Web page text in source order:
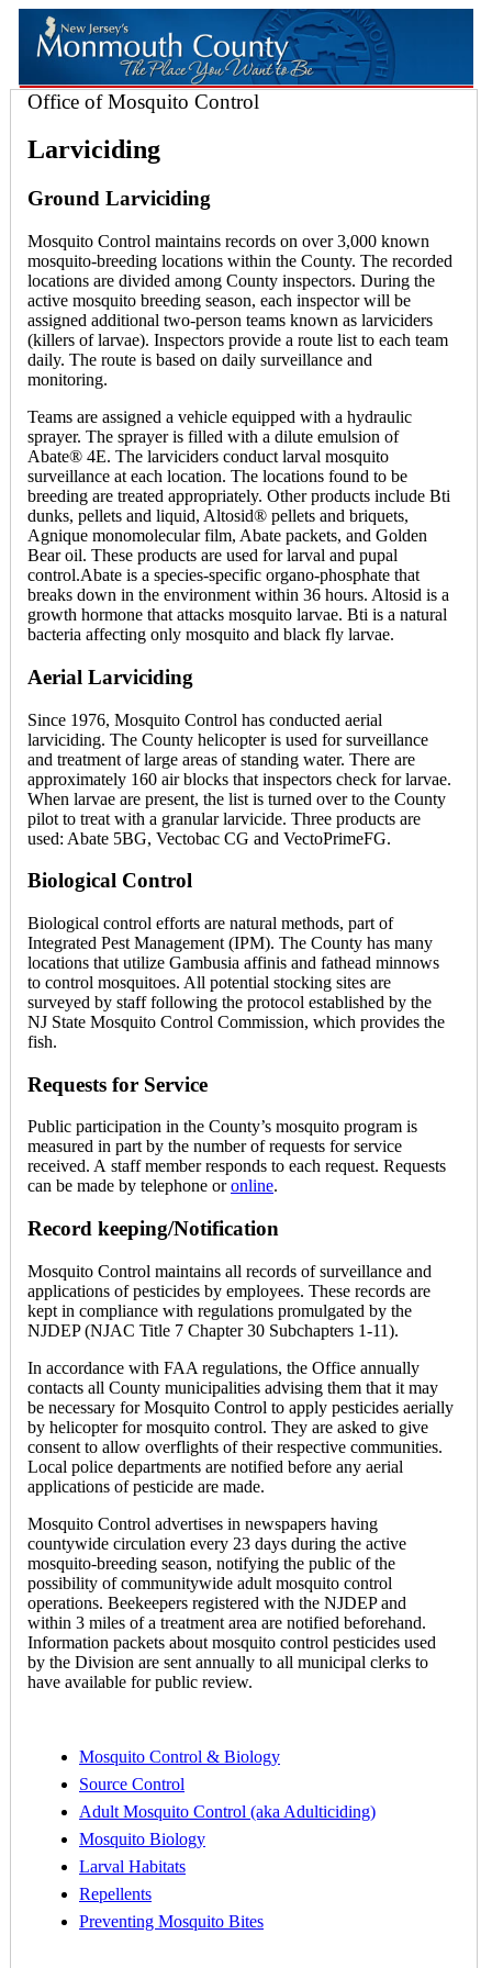
Office of Mosquito Control
Larviciding
Ground Larviciding
Mosquito Control maintains records on over 3,000 known
mosquito-breeding locations within the County. The recorded
locations are divided among County inspectors. During the
active mosquito breeding season, each inspector will be
assigned additional two-person teams known as larviciders
(killers of larvae). Inspectors provide a route list to each team
daily. The route is based on daily surveillance and
monitoring.
Teams are assigned a vehicle equipped with a hydraulic
sprayer. The sprayer is filled with a dilute emulsion of
Abate® 4E. The larviciders conduct larval mosquito
surveillance at each location. The locations found to be
breeding are treated appropriately. Other products include Bti
dunks, pellets and liquid, Altosid® pellets and briquets,
Agnique monomolecular film, Abate packets, and Golden
Bear oil. These products are used for larval and pupal
control.Abate is a species-specific organo-phosphate that
breaks down in the environment within 36 hours. Altosid is a
growth hormone that attacks mosquito larvae. Bti is a natural
bacteria affecting only mosquito and black fly larvae.
Aerial Larviciding
Since 1976, Mosquito Control has conducted aerial
larviciding. The County helicopter is used for surveillance
and treatment of large areas of standing water. There are
approximately 160 air blocks that inspectors check for larvae.
When larvae are present, the list is turned over to the County
pilot to treat with a granular larvicide. Three products are
used: Abate 5BG, Vectobac CG and VectoPrimeFG.
Biological Control
Biological control efforts are natural methods, part of
Integrated Pest Management (IPM). The County has many
locations that utilize Gambusia affinis and fathead minnows
to control mosquitoes. All potential stocking sites are
surveyed by staff following the protocol established by the
NJ State Mosquito Control Commission, which provides the
fish.
Requests for Service
Public participation in the County’s mosquito program is
measured in part by the number of requests for service
received. A staff member responds to each request. Requests
can be made by telephone oronline.
Record keeping/Notification
Mosquito Control maintains all records of surveillance and
applications of pesticides by employees. These records are
kept in compliance with regulations promulgated by the
NJDEP (NJAC Title 7 Chapter 30 Subchapters 1-11).
In accordance with FAA regulations, the Office annually
contacts all County municipalities advising them that it may
be necessary for Mosquito Control to apply pesticides aerially
by helicopter for mosquito control. They are asked to give
consent to allow overflights of their respective communities.
Local police departments are notified before any aerial
applications of pesticide are made.
Mosquito Control advertises in newspapers having
countywide circulation every 23 days during the active
mosquito-breeding season, notifying the public of the
possibility of communitywide adult mosquito control
operations. Beekeepers registered with the NJDEP and
within 3 miles of a treatment area are notified beforehand.
Information packets about mosquito control pesticides used
by the Division are sent annually to all municipal clerks to
have available for public review.
Mosquito Control & Biology
Source Control
Adult Mosquito Control (aka Adulticiding)
Mosquito Biology
Larval Habitats
Repellents
Preventing Mosquito Bites